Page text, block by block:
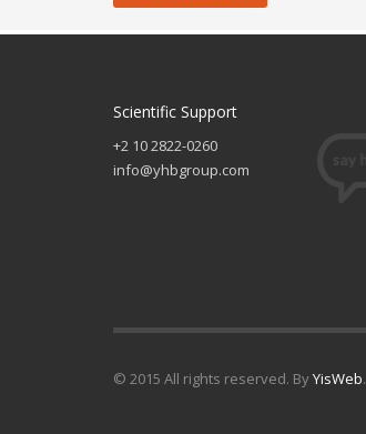
Scientific Support
+2 10 2822-0260
info@yhbgroup.com
© 2015 All rights reserved. ByYisWeb.